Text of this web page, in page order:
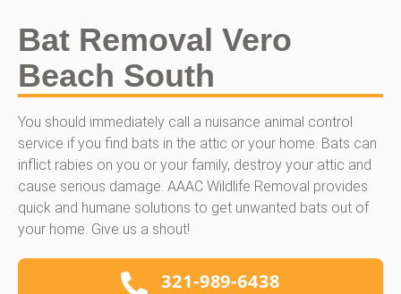
Bat Removal Vero
Beach South
You should immediately call a nuisance animal control
service if you find bats in the attic or your home. Bats can
inflict rabies on you or your family, destroy your attic and
cause serious damage. AAAC Wildlife Removal provides
quick and humane solutions to get unwanted bats out of
your home. Give us a shout!
321-989-6438